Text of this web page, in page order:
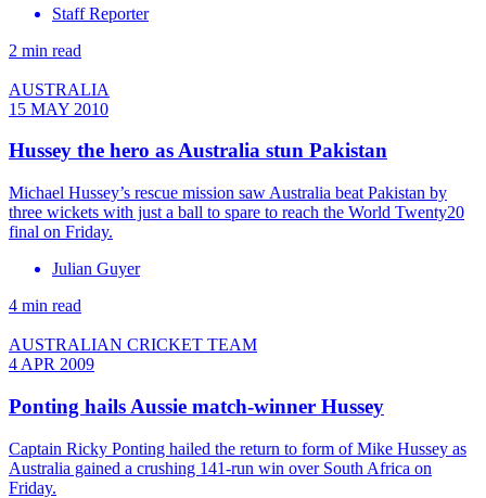
Staff Reporter
2 min read
AUSTRALIA
15 MAY 2010
Hussey the hero as Australia stun Pakistan
Michael Hussey’s rescue mission saw Australia beat Pakistan by
three wickets with just a ball to spare to reach the World Twenty20
final on Friday.
Julian Guyer
4 min read
AUSTRALIAN CRICKET TEAM
4 APR 2009
Ponting hails Aussie match-winner Hussey
Captain Ricky Ponting hailed the return to form of Mike Hussey as
Australia gained a crushing 141-run win over South Africa on
Friday.